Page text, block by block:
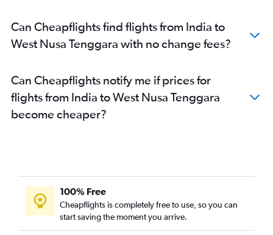
Vasco da Gama to Denpasar flights
Bhubaneswar to Soekarno-Hatta Intl flights
Mumbai to Balikpapan flights
Hyderabad to Soekarno-Hatta Intl flights
New Delhi to Balikpapan flights
Kolkata to Praya flights
New Delhi to Bandung flights
Mumbai to Praya flights
Can Cheapflights find flights from India to
West Nusa Tenggara with no change fees?
Can Cheapflights notify me if prices for
flights from India to West Nusa Tenggara
become cheaper?
100% Free
Cheapflights is completely free to use, so you can
start saving the moment you arrive.